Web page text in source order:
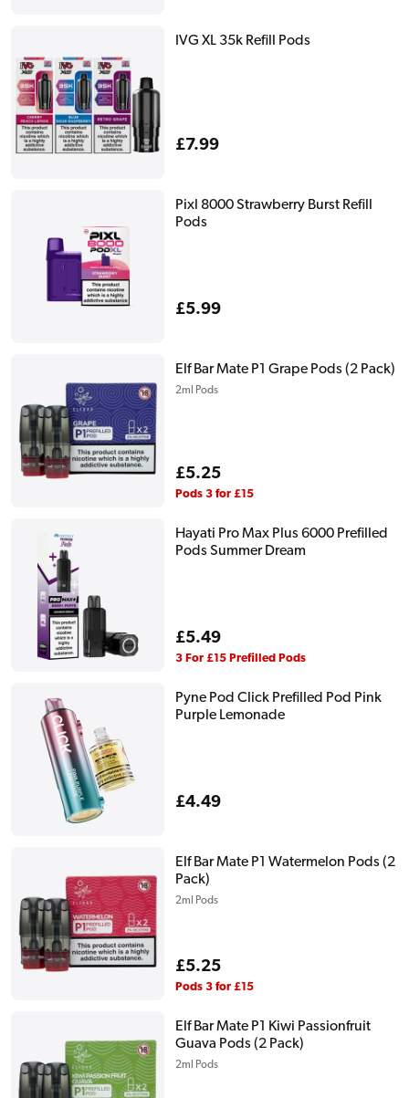
IVG XL 35k Refill Pods
Regular
£7.99
Pixl 8000 Strawberry Burst Refill
Pods
Regular
£5.99
Elf Bar Mate P1 Grape Pods (2 Pack)
2ml Pods
Regular
price
£5.25
Pods 3 for £15
Hayati Pro Max Plus 6000 Prefilled
Pods Summer Dream
Regular
price
£5.49
3 For £15 Prefilled Pods
Pyne Pod Click Prefilled Pod Pink
Purple Lemonade
Regular
£4.49
Elf Bar Mate P1 Watermelon Pods (2
Pack)
2ml Pods
Regular
price
£5.25
Pods 3 for £15
Elf Bar Mate P1 Kiwi Passionfruit
Guava Pods (2 Pack)
2ml Pods